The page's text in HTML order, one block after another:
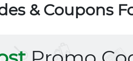
& Coupons